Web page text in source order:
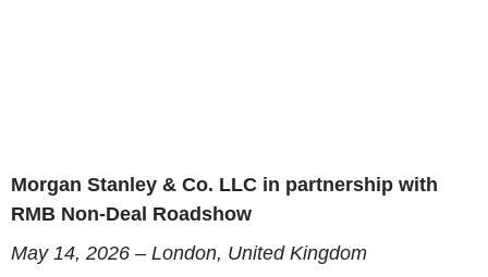
Morgan Stanley & Co. LLC in partnership with
RMB Non-Deal Roadshow
May 14, 2026 – London, United Kingdom